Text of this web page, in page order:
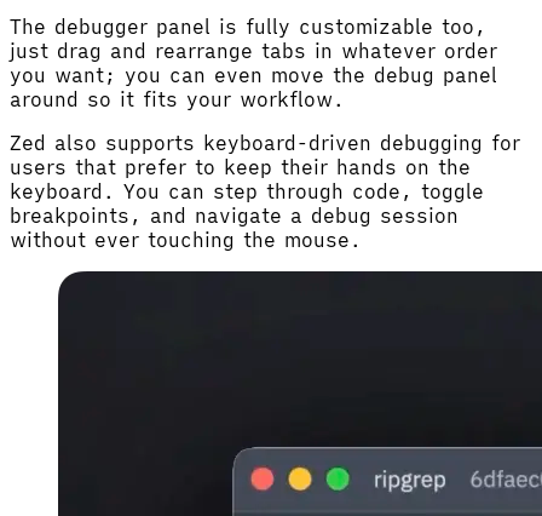
The debugger panel is fully customizable too,
just drag and rearrange tabs in whatever order
you want; you can even move the debug panel
around so it fits your workflow.
Zed also supports keyboard-driven debugging for
users that prefer to keep their hands on the
keyboard. You can step through code, toggle
breakpoints, and navigate a debug session
without ever touching the mouse.